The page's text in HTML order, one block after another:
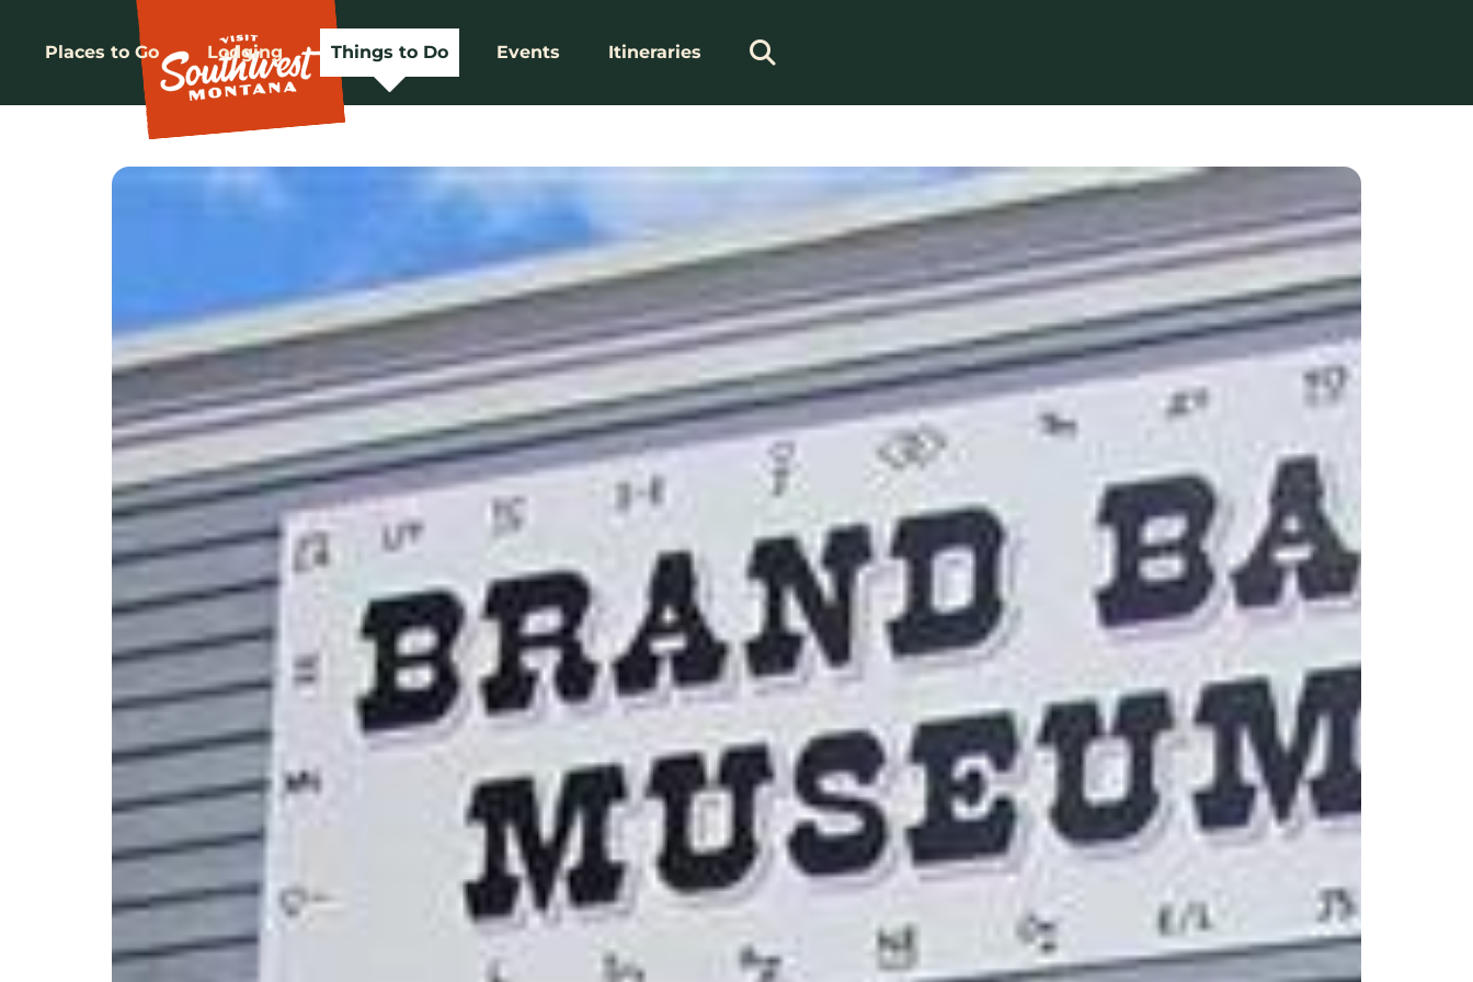
Places to Go Lodging Things to Do Events Itineraries